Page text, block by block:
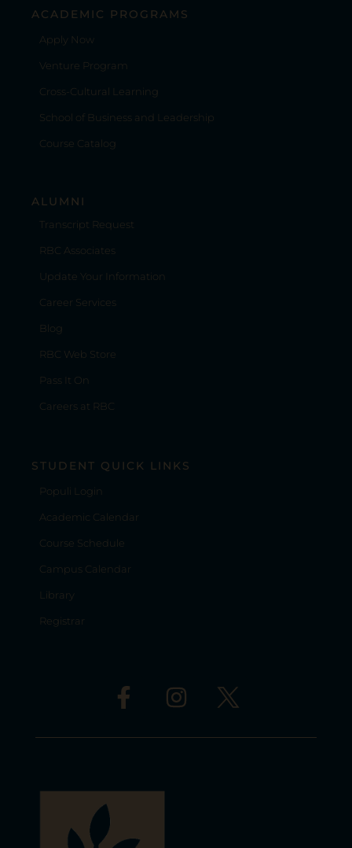
ACADEMIC PROGRAMS
Apply Now
Venture Program
Cross-Cultural Learning
School of Business and Leadership
Course Catalog
ALUMNI
Transcript Request
RBC Associates
Update Your Information
Career Services
Blog
RBC Web Store
Pass It On
Careers at RBC
STUDENT QUICK LINKS
Populi Login
Academic Calendar
Course Schedule
Campus Calendar
Library
Registrar